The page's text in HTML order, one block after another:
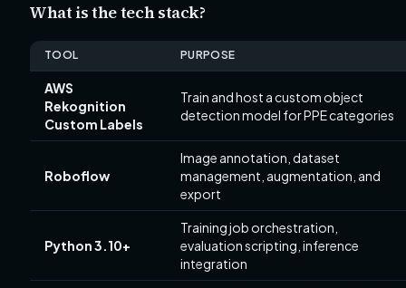
What is the tech stack?
TOOL PURPOSE
AWS
Rekognition
Custom Labels
Train and host a custom object
detection model for PPE categories
Roboflow
Image annotation, dataset
management, augmentation, and
export
Python 3.10+
Training job orchestration,
evaluation scripting, inference
integration